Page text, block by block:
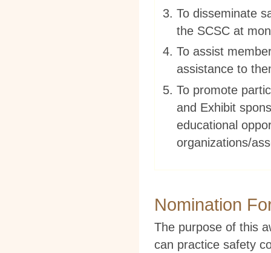
To disseminate
the SCSC at
To assist
assistance to
To promote
and Exhibit
educational
organizations/
Nomination
The purpose of this
can practice safety